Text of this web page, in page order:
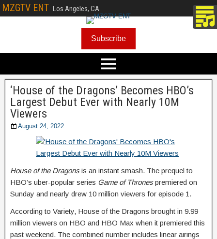
MZGTV ENT Los Angeles, CA
Subscribe
‘House of the Dragons’ Becomes HBO’s
Largest Debut Ever with Nearly 10M
Viewers
August 24, 2022
House of the Dragonsis an instant smash. The prequel to
HBO’s uber-popular series Game of Thronespremiered on
Sunday and nearly drew 10 million viewers for episode 1.
According to Variety, House of the Dragons brought in 9.99
million viewers on HBO and HBO Max when it premiered this
past weekend. The combined number includes linear airings